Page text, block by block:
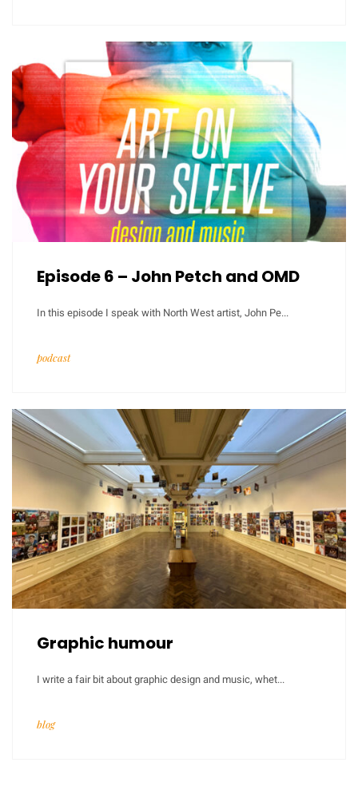
Episode 6 – John Petch and OMD
In this episode I speak with North West artist, John Pe...
podcast
Graphic humour
I write a fair bit about graphic design and music, whet...
blog